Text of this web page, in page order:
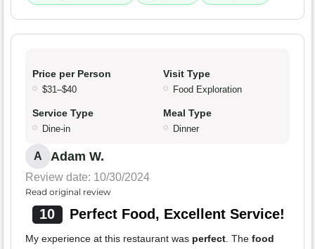
Price per Person
$31–$40
Visit Type
Food Exploration
Service Type
Dine-in
Meal Type
Dinner
A Adam W.
Review date: 10/30/2024
Read original review
10 Perfect Food, Excellent Service!
My experience at this restaurant was perfect. The food